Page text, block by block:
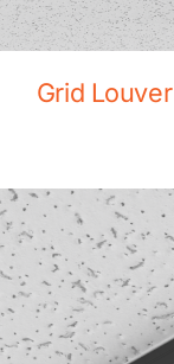
Grid Louver